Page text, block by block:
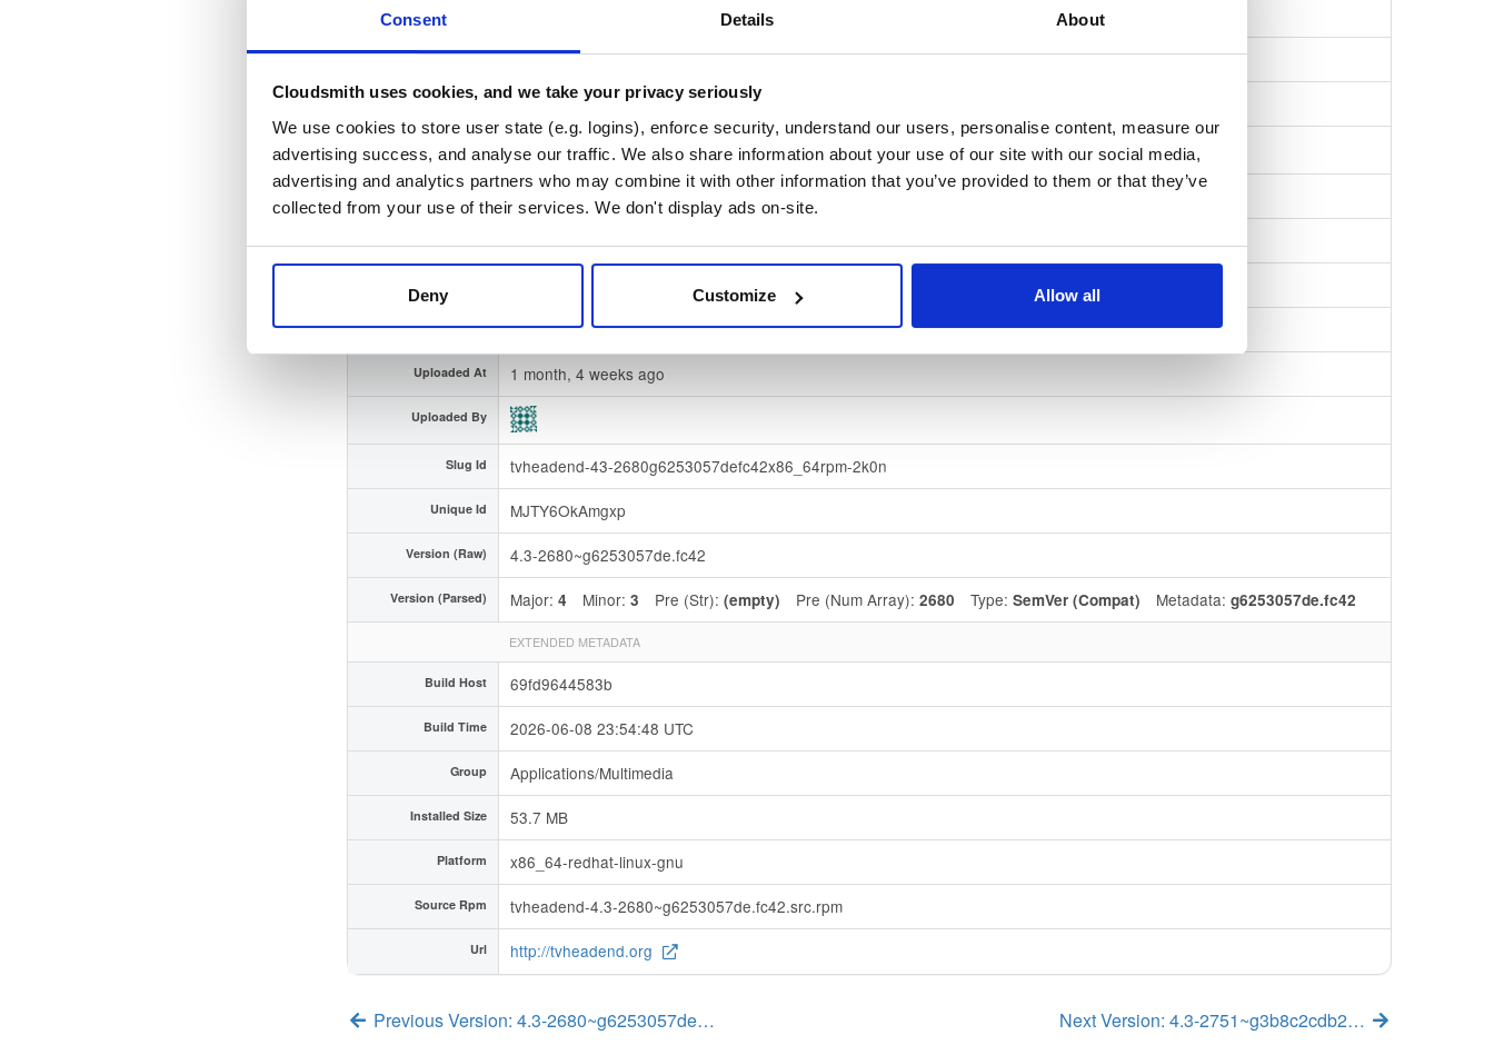
Consent Details About
Cloudsmith uses cookies, and we take your privacy seriously
We use cookies to store user state (e.g. logins), enforce security, understand our users, personalise content, measure our
advertising success, and analyse our traffic. We also share information about your use of our site with our social media,
advertising and analytics partners who may combine it with other information that you’ve provided to them or that they’ve
collected from your use of their services. We don't display ads on-site.
Deny Customize Allow all
Checksum (SHA-1) 86993ab93de06273f5a09b2276baedbf09674b08
Checksum (SHA-256) 9760b7a1fe4bcee1e1d80ddd145797dcf907c331f30884640b27fda24a06523c
Checksum (SHA-512) d7bb11f998e02a899a585b781ff28f77af00b1404eb05eda02bf5366fa643e6577…
GPG Signature Download
GPG Fingerprint 70e910e6924f822992891e6ec6cc06bd69b430c6
Type Binary (contains binaries and binary artifacts)
Uploaded At 1 month, 4 weeks ago
Uploaded By
Slug Id tvheadend-43-2680g6253057defc42x86_64rpm-2k0n
Unique Id MJTY6OkAmgxp
Version (Raw) 4.3-2680~g6253057de.fc42
Version (Parsed) Major: 4 Minor: 3 Pre (Str): (empty) Pre (Num Array): 2680 Type: SemVer (Compat) Metadata: g6253057de.fc42
EXTENDED METADATA
Build Host 69fd9644583b
Build Time 2026-06-08 23:54:48 UTC
Group Applications/Multimedia
Installed Size 53.7 MB
Platform x86_64-redhat-linux-gnu
Source Rpm tvheadend-4.3-2680~g6253057de.fc42.src.rpm
Url http://tvheadend.org
Previous Version: 4.3-2680~g6253057de… Next Version: 4.3-2751~g3b8c2cdb2…